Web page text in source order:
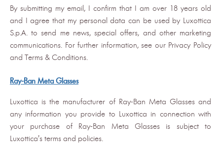
By submitting my email, I confirm that I am over 18 years old
and I agree that my personal data can be used by Luxottica
S.p.A. to send me news, special offers, and other marketing
communications. For further information, see our Privacy Policy
and Terms & Conditions.
Ray-Ban Meta Glasses
Luxottica is the manufacturer of Ray-Ban Meta Glasses and
any information you provide to Luxottica in connection with
your purchase of Ray-Ban Meta Glasses is subject to
Luxottica's terms and policies.